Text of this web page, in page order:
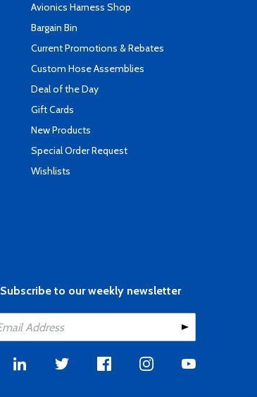
Avionics Harness Shop
Bargain Bin
Current Promotions & Rebates
Custom Hose Assemblies
Deal of the Day
Gift Cards
New Products
Special Order Request
Wishlists
Subscribe to our weekly newsletter